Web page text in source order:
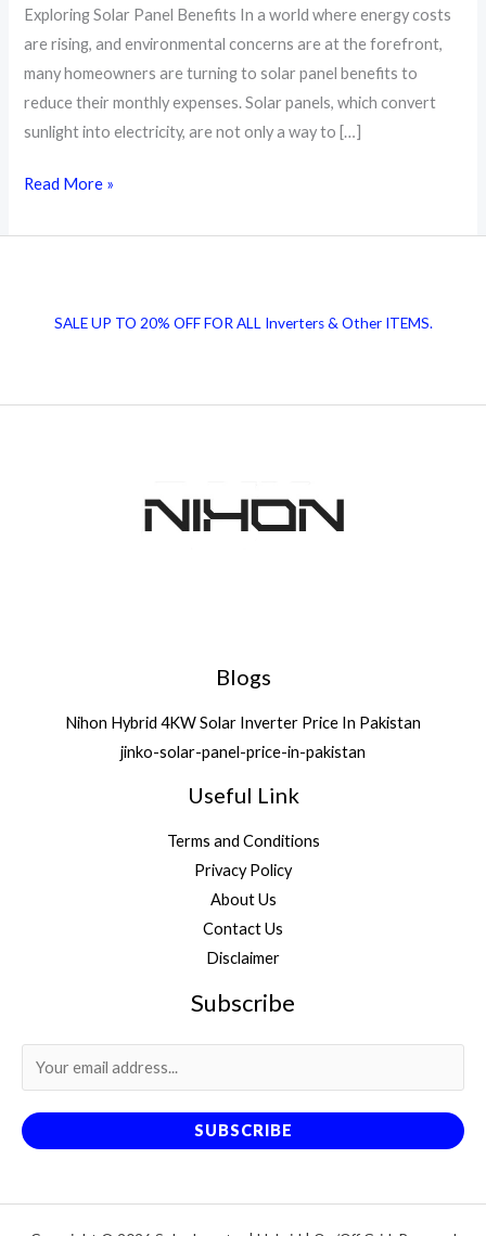
Exploring Solar Panel Benefits In a world where energy costs
are rising, and environmental concerns are at the forefront,
many homeowners are turning to solar panel benefits to
reduce their monthly expenses. Solar panels, which convert
sunlight into electricity, are not only a way to […]
7
Solar
Read More »
SALE UP TO 20% OFF FOR ALL Inverters & Other ITEMS.
Blogs
Nihon Hybrid 4KW Solar Inverter Price In Pakistan
jinko-solar-panel-price-in-pakistan
Useful Link
Terms and Conditions
Privacy Policy
About Us
Contact Us
Disclaimer
Subscribe
SUBSCRIBE